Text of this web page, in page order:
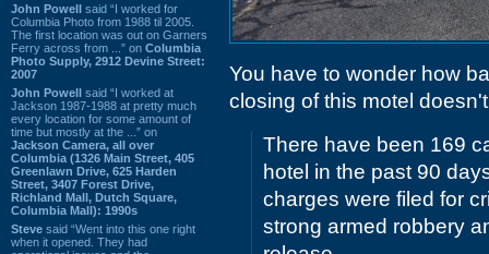
John Powell said “I worked for
Columbia Photo from 1988 til 2005.
The first location was out on Garners
Ferry across from ...” on Columbia
Photo Supply, 2912 Devine Street:
2007
John Powell said “I worked at
Jackson 1987-1988 at pretty much
every location for some amount of
time but mostly at the ...” on
Jackson Camera, all over
Columbia (1326 Main Street, 405
Greenlawn Drive, 625 Harden
Street, 3407 Forest Drive,
Richland Mall, Dutch Square,
Columbia Mall): 1990s
Steve said “Went into this one right
when it opened. They had
You have to wonder how
closing of this motel
There have been 169
hotel in the past 90
charges were filed for
strong armed robbery